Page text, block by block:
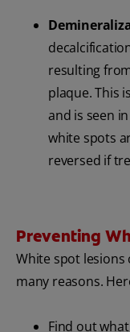
resulting
plaque. This
and is seen
white spots
reversed if
Preventing
White spot lesions
many reasons.
Find out